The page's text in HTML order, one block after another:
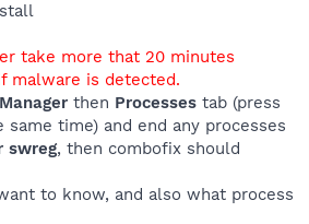
take more that 20 minutes
malware is detected.
then Processes tab (press
time) and end any processes
swreg, then combofix should
to know, and also what process